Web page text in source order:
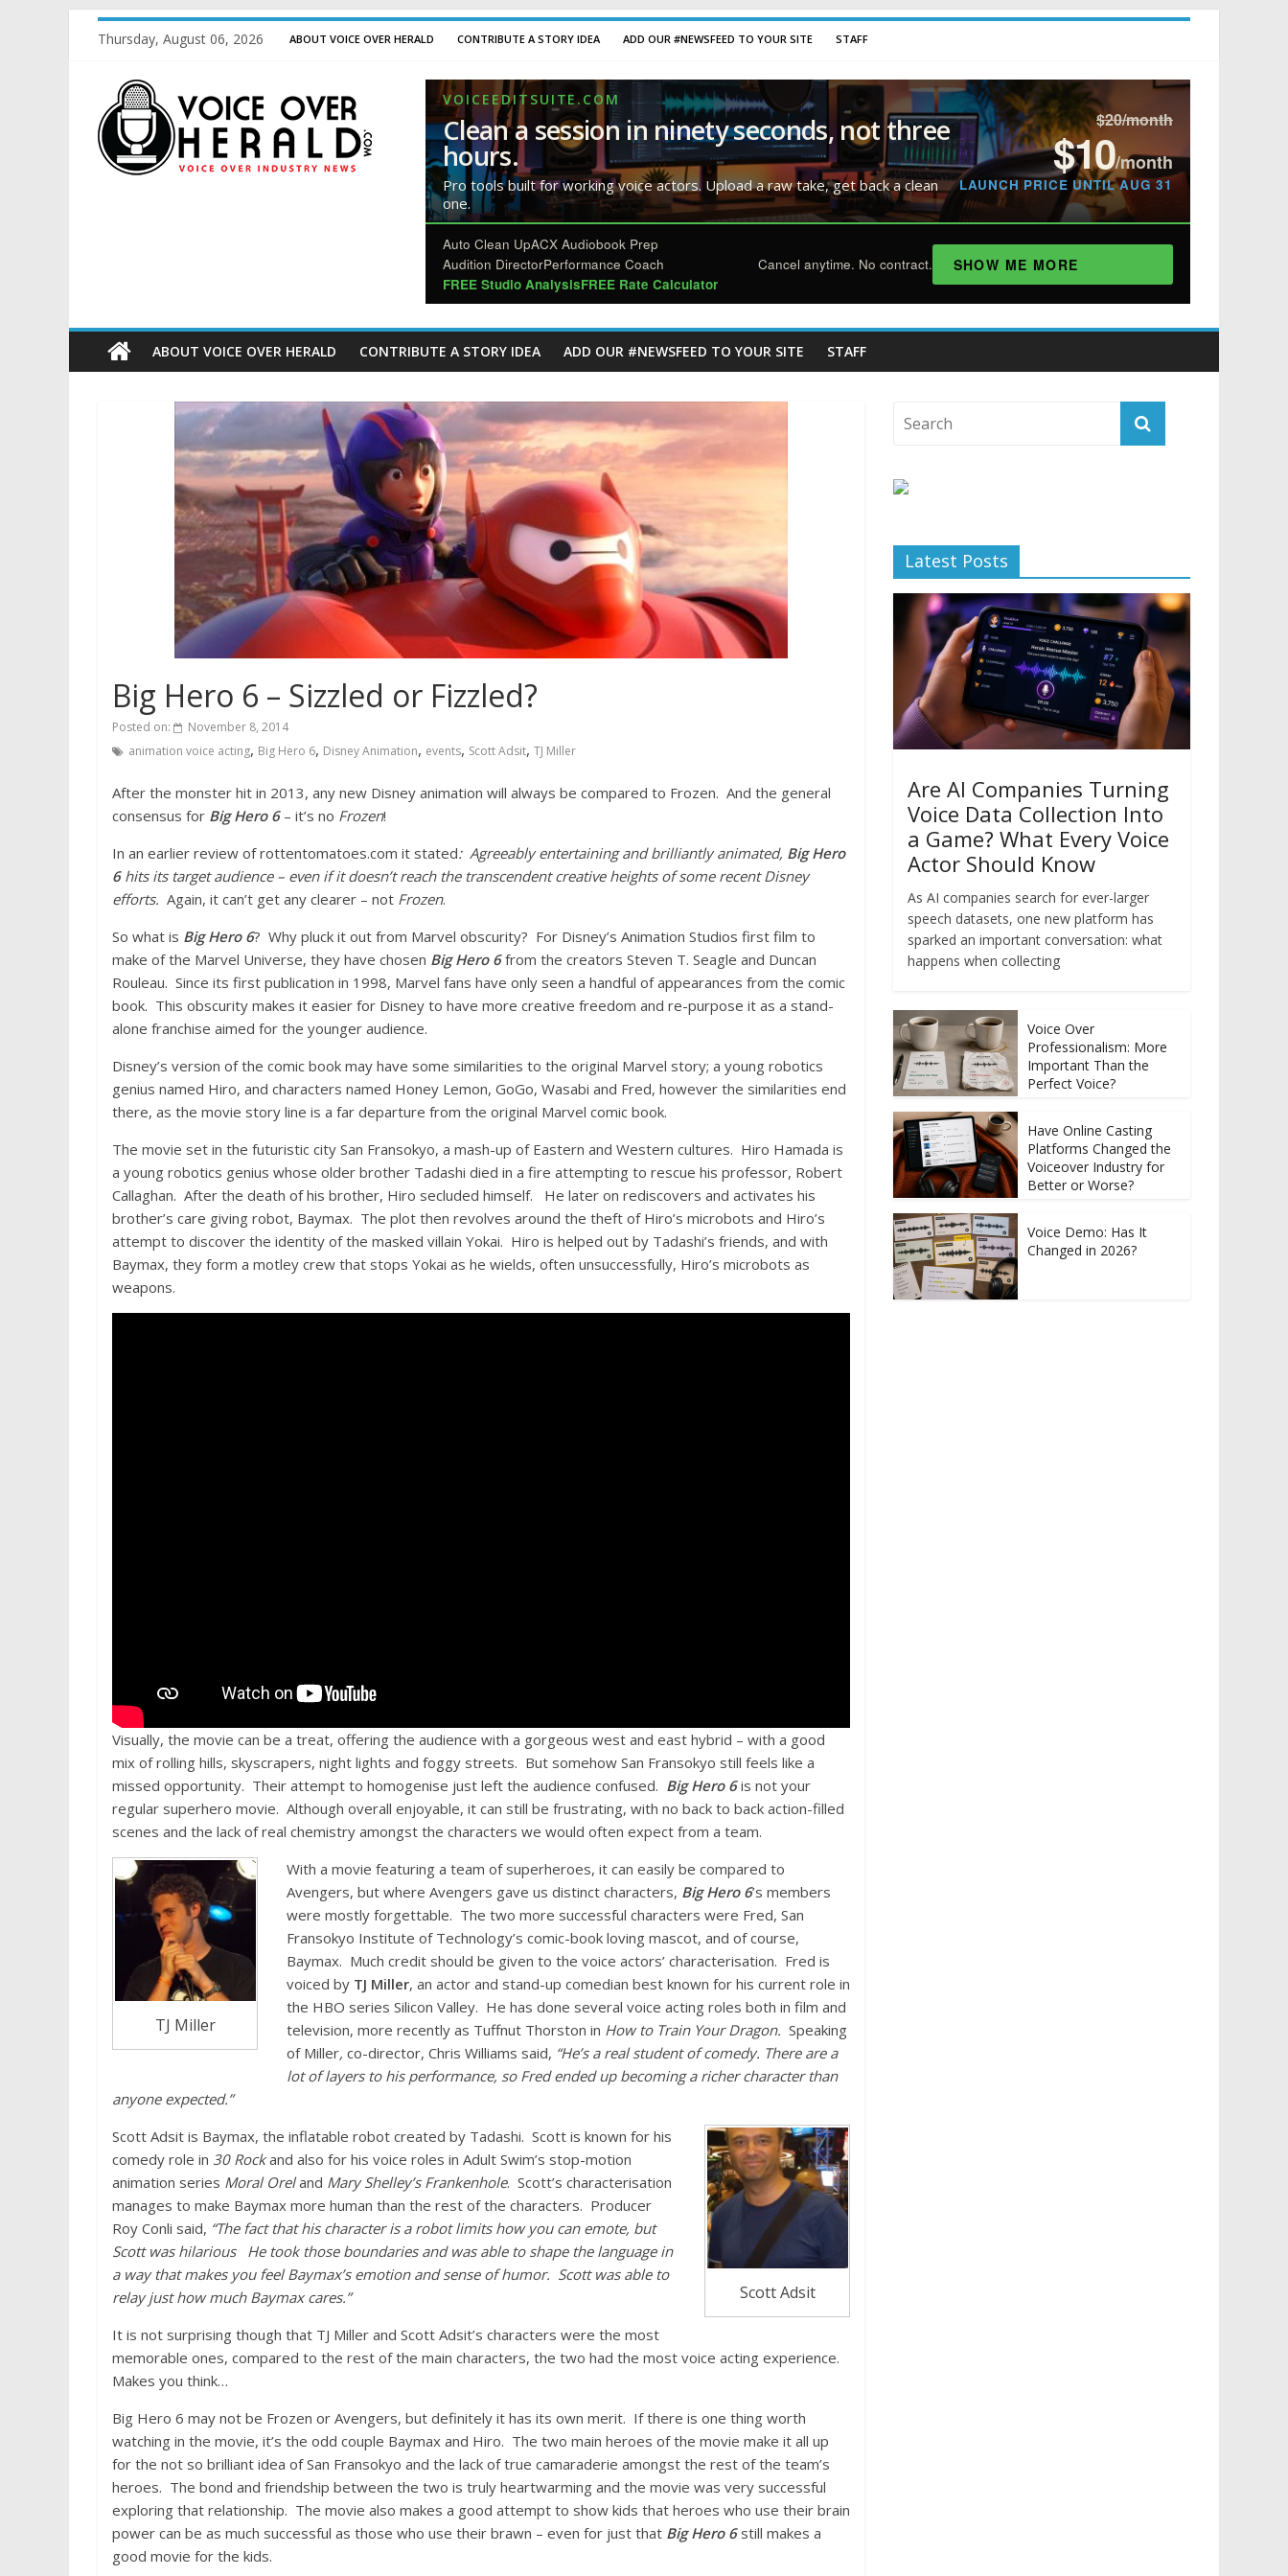
Thursday, August 06, 2026 ABOUT VOICE OVER HERALD CONTRIBUTE A STORY IDEA ADD OUR #NEWSFEED TO YOUR SITE STAFF
VOICEEDITSUITE.COM
Clean a session in ninety seconds, not three
hours.
Pro tools built for working voice actors. Upload a raw take, get back a clean
one.
$20/month
$10/month
LAUNCH PRICE UNTIL AUG 31
Auto Clean UpACX Audiobook Prep
Audition DirectorPerformance Coach
FREE Studio AnalysisFREE Rate Calculator
Cancel anytime. No contract. SHOW ME MORE
ABOUT VOICE OVER HERALD CONTRIBUTE A STORY IDEA ADD OUR #NEWSFEED TO YOUR SITE STAFF
Big Hero 6 – Sizzled or Fizzled?
Posted on:
November 8, 2014
animation voice acting, Big Hero 6, Disney Animation, events, Scott Adsit, TJ Miller
After the monster hit in 2013, any new Disney animation will always be compared to Frozen. And the general
consensus for Big Hero 6– it’s no Frozen!
In an earlier review of rottentomatoes.com it stated: Agreeably entertaining and brilliantly animated, Big Hero
6hits its target audience – even if it doesn’t reach the transcendent creative heights of some recent Disney
efforts. Again, it can’t get any clearer – not Frozen.
So what is Big Hero 6? Why pluck it out from Marvel obscurity? For Disney’s Animation Studios first film to
make of the Marvel Universe, they have chosen Big Hero 6from the creators Steven T. Seagle and Duncan
Rouleau. Since its first publication in 1998, Marvel fans have only seen a handful of appearances from the comic
book. This obscurity makes it easier for Disney to have more creative freedom and re-purpose it as a stand-
alone franchise aimed for the younger audience.
Disney’s version of the comic book may have some similarities to the original Marvel story; a young robotics
genius named Hiro, and characters named Honey Lemon, GoGo, Wasabi and Fred, however the similarities end
there, as the movie story line is a far departure from the original Marvel comic book.
The movie set in the futuristic city San Fransokyo, a mash-up of Eastern and Western cultures. Hiro Hamada is
a young robotics genius whose older brother Tadashi died in a fire attempting to rescue his professor, Robert
Callaghan. After the death of his brother, Hiro secluded himself. He later on rediscovers and activates his
brother’s care giving robot, Baymax. The plot then revolves around the theft of Hiro’s microbots and Hiro’s
attempt to discover the identity of the masked villain Yokai. Hiro is helped out by Tadashi’s friends, and with
Baymax, they form a motley crew that stops Yokai as he wields, often unsuccessfully, Hiro’s microbots as
weapons.
Visually, the movie can be a treat, offering the audience with a gorgeous west and east hybrid – with a good
mix of rolling hills, skyscrapers, night lights and foggy streets. But somehow San Fransokyo still feels like a
missed opportunity. Their attempt to homogenise just left the audience confused. Big Hero 6is not your
regular superhero movie. Although overall enjoyable, it can still be frustrating, with no back to back action-filled
scenes and the lack of real chemistry amongst the characters we would often expect from a team.
TJ Miller
With a movie featuring a team of superheroes, it can easily be compared to
Avengers, but where Avengers gave us distinct characters, Big Hero 6’s members
were mostly forgettable. The two more successful characters were Fred, San
Fransokyo Institute of Technology’s comic-book loving mascot, and of course,
Baymax. Much credit should be given to the voice actors’ characterisation. Fred is
voiced by TJ Miller, an actor and stand-up comedian best known for his current role in
the HBO series Silicon Valley. He has done several voice acting roles both in film and
television, more recently as Tuffnut Thorston in How to Train Your Dragon. Speaking
of Miller, co-director, Chris Williams said, “He’s a real student of comedy. There are a
lot of layers to his performance, so Fred ended up becoming a richer character than
anyone expected.”
Scott Adsit
Scott Adsit is Baymax, the inflatable robot created by Tadashi. Scott is known for his
comedy role in 30 Rockand also for his voice roles in Adult Swim’s stop-motion
animation series Moral Oreland Mary Shelley’s Frankenhole. Scott’s characterisation
manages to make Baymax more human than the rest of the characters. Producer
Roy Conli said, “The fact that his character is a robot limits how you can emote, but
Scott was hilarious He took those boundaries and was able to shape the language in
a way that makes you feel Baymax’s emotion and sense of humor. Scott was able to
relay just how much Baymax cares.”
It is not surprising though that TJ Miller and Scott Adsit’s characters were the most
memorable ones, compared to the rest of the main characters, the two had the most voice acting experience.
Makes you think…
Big Hero 6 may not be Frozen or Avengers, but definitely it has its own merit. If there is one thing worth
watching in the movie, it’s the odd couple Baymax and Hiro. The two main heroes of the movie make it all up
for the not so brilliant idea of San Fransokyo and the lack of true camaraderie amongst the rest of the team’s
heroes. The bond and friendship between the two is truly heartwarming and the movie was very successful
exploring that relationship. The movie also makes a good attempt to show kids that heroes who use their brain
power can be as much successful as those who use their brawn – even for just that Big Hero 6still makes a
good movie for the kids.
Latest Posts
Are AI Companies Turning
Voice Data Collection Into
a Game? What Every Voice
Actor Should Know
As AI companies search for ever-larger
speech datasets, one new platform has
sparked an important conversation: what
happens when collecting
Voice Over
Professionalism: More
Important Than the
Perfect Voice?
Have Online Casting
Platforms Changed the
Voiceover Industry for
Better or Worse?
Voice Demo: Has It
Changed in 2026?